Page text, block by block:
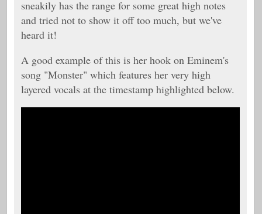
sneakily has the range for some great high notes
and tried not to show it off too much, but we've
heard it!
A good example of this is her hook on Eminem's
song "Monster" which features her very high
layered vocals at the timestamp highlighted below.